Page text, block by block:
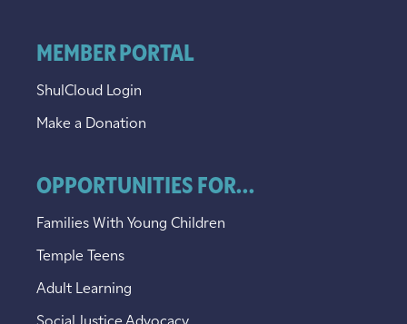
MEMBER PORTAL
ShulCloud Login
Make a Donation
OPPORTUNITIES FOR...
Families With Young Children
Temple Teens
Adult Learning